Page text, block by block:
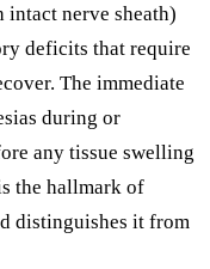
nerve sheath)
deficits that require
The immediate
during or
any tissue swelling
the hallmark of
distinguishes it from